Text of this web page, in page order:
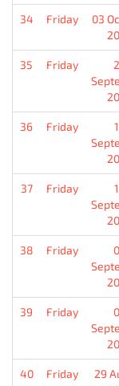
34 Friday
03
35 Friday
36 Friday
37 Friday
38 Friday
39 Friday
40 Friday
29